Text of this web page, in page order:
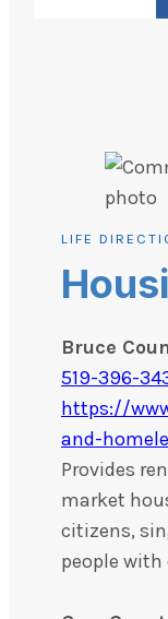
LIFE
Bruce
519-396-
https://
and-
Provides
market
citizens,
people